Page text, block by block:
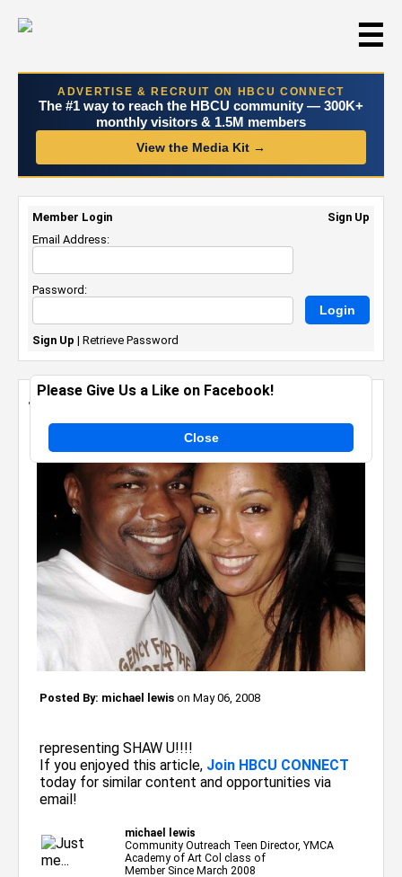
☰
ADVERTISE & RECRUIT ON HBCU CONNECT
The #1 way to reach the HBCU community — 300K+
monthly visitors & 1.5M members
View the Media Kit →
Just me...
Posted By: michael lewis on May 06, 2008
representing SHAW U!!!!
If you enjoyed this article, Join HBCU CONNECT
today for similar content and opportunities via
email!
michael lewis
Community Outreach Teen Director, YMCA
Academy of Art Col class of
Member Since March 2008
Please Give Us a Like on Facebook!
Close
Member Login
Sign Up
Email Address:
Password:
Sign Up | Retrieve Password